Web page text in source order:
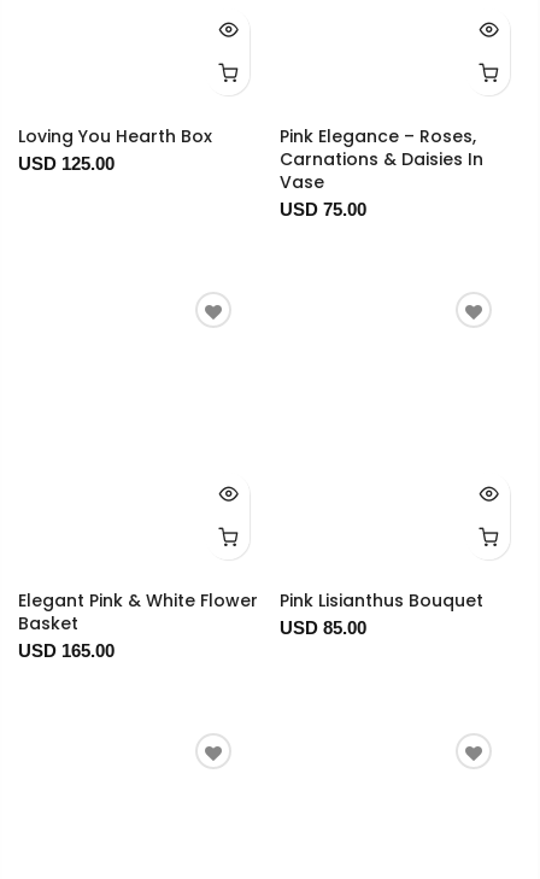
Loving You Hearth Box
USD 125.00
Pink Elegance – Roses,
Carnations & Daisies In
Vase
USD 75.00
Elegant Pink & White Flower
Basket
USD 165.00
Pink Lisianthus Bouquet
USD 85.00